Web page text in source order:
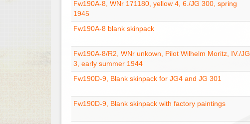
Fw190A-8, WNr 171180, yellow 4, 6./JG 300, spring
1945
Fw190A-8 blank skinpack
Fw190A-8/R2, WNr unkown, Pilot Wilhelm Moritz, IV./JG
3, early summer 1944
Fw190D-9, Blank skinpack for JG4 and JG 301
Fw190D-9, Blank skinpack with factory paintings